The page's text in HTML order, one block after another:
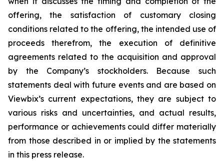
offering, the satisfaction of customary closing
conditions related to the offering, the intended use of
proceeds therefrom, the execution of definitive
agreements related to the acquisition and approval
by the Company’s stockholders. Because such
statements deal with future events and are based on
Viewbix’s current expectations, they are subject to
various risks and uncertainties, and actual results,
performance or achievements could differ materially
from those described in or implied by the statements
in this press release.